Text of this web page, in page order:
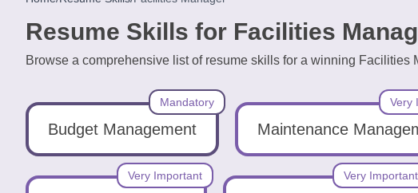
Resume
Examples
Resume
Resume Skills for Facilities
Browse a comprehensive list of resume skills for a winning
Budget Management
Mandatory
Maintenance
Very
Very Important Very Important